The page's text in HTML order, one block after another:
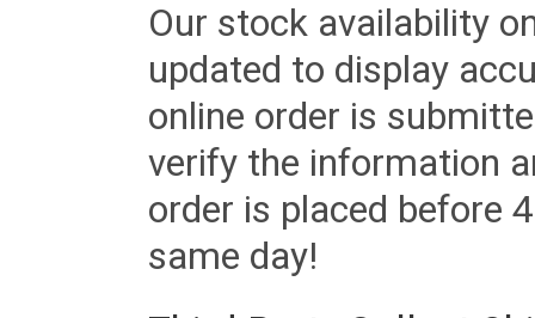
Our stock availability
updated to display
online order is
verify the information
order is placed before
same day!